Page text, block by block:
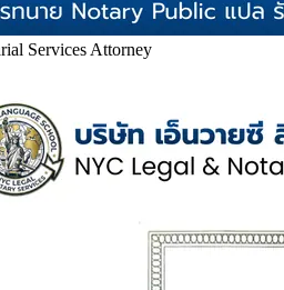
Services Attorney